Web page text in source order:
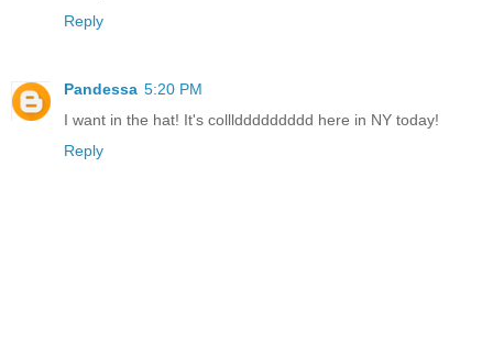
Reply
Pandessa 5:20 PM
I want in the hat! It's colllddddddddd here in NY today!
Reply